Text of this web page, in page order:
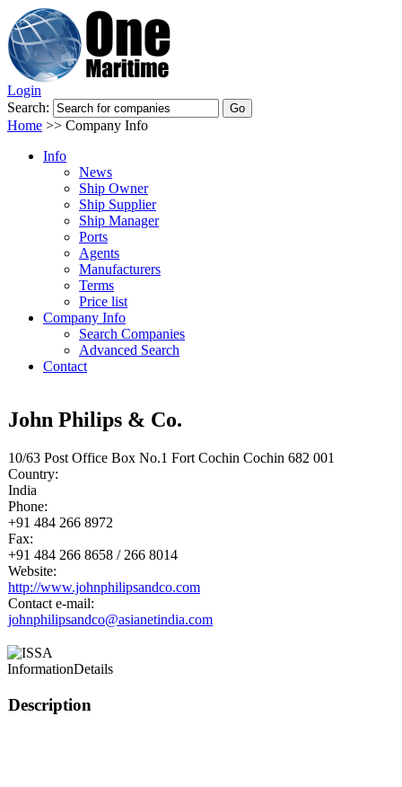
Login
Search:
Home >> Company Info
Info
News
Ship Owner
Ship Supplier
Ship Manager
Ports
Agents
Manufacturers
Terms
Price list
Company Info
Search Companies
Advanced Search
Contact
John Philips & Co.
10/63 Post Office Box No.1 Fort Cochin Cochin 682 001
Country:
India
Phone:
+91 484 266 8972
Fax:
+91 484 266 8658 / 266 8014
Website:
http://www.johnphilipsandco.com
Contact e-mail:
johnphilipsandco@asianetindia.com
InformationDetails
Description